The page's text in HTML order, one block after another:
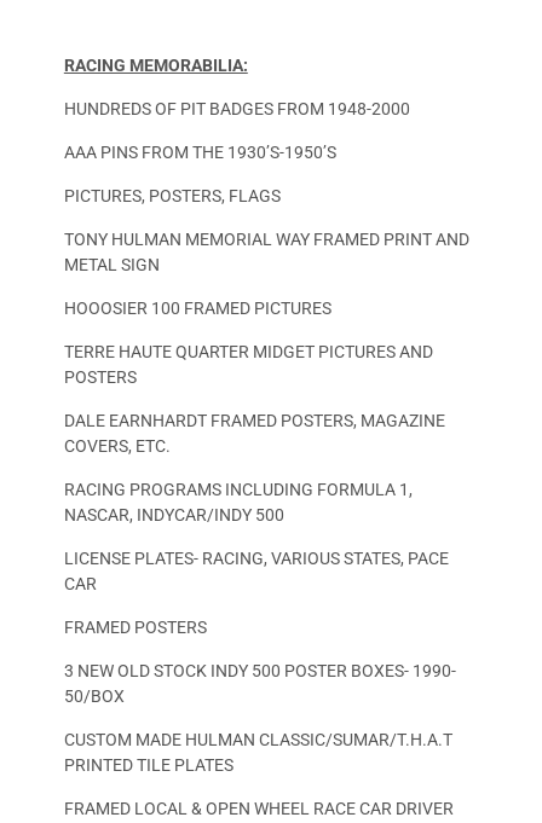
RACING MEMORABILIA:
HUNDREDS OF PIT BADGES FROM 1948-2000
AAA PINS FROM THE 1930’S-1950’S
PICTURES, POSTERS, FLAGS
TONY HULMAN MEMORIAL WAY FRAMED PRINT AND
METAL SIGN
HOOOSIER 100 FRAMED PICTURES
TERRE HAUTE QUARTER MIDGET PICTURES AND
POSTERS
DALE EARNHARDT FRAMED POSTERS, MAGAZINE
COVERS, ETC.
RACING PROGRAMS INCLUDING FORMULA 1,
NASCAR, INDYCAR/INDY 500
LICENSE PLATES- RACING, VARIOUS STATES, PACE
CAR
FRAMED POSTERS
3 NEW OLD STOCK INDY 500 POSTER BOXES- 1990-
50/BOX
CUSTOM MADE HULMAN CLASSIC/SUMAR/T.H.A.T
PRINTED TILE PLATES
FRAMED LOCAL & OPEN WHEEL RACE CAR DRIVER